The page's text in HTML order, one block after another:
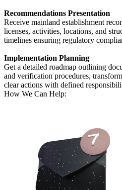
Recommendations Presentation
Receive mainland establishment
licenses, activities, locations, and
timelines ensuring regulatory
Implementation Planning
Get a detailed roadmap outlining
and verification procedures,
clear actions with defined
How We Can Help: